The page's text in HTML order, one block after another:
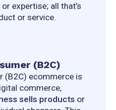
expertise; all that’s
or service.
(B2C)
(B2C) ecommerce is
commerce,
sells products or